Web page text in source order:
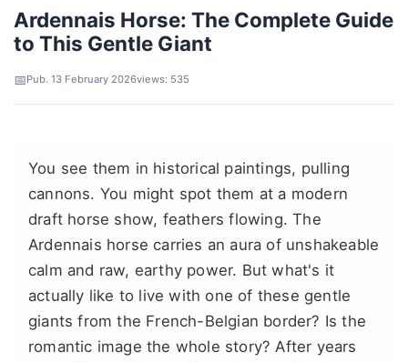
Ardennais Horse: The Complete Guide
to This Gentle Giant
Pub. 13 February 2026views: 535
You see them in historical paintings, pulling
cannons. You might spot them at a modern
draft horse show, feathers flowing. The
Ardennais horse carries an aura of unshakeable
calm and raw, earthy power. But what's it
actually like to live with one of these gentle
giants from the French-Belgian border? Is the
romantic image the whole story? After years